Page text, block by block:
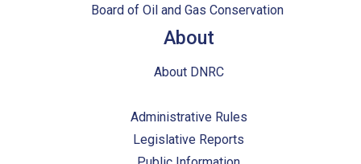
Board of Oil and Gas Conservation
About
About DNRC
Administrative Rules
Legislative Reports